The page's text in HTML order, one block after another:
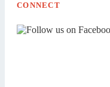
CONNECT